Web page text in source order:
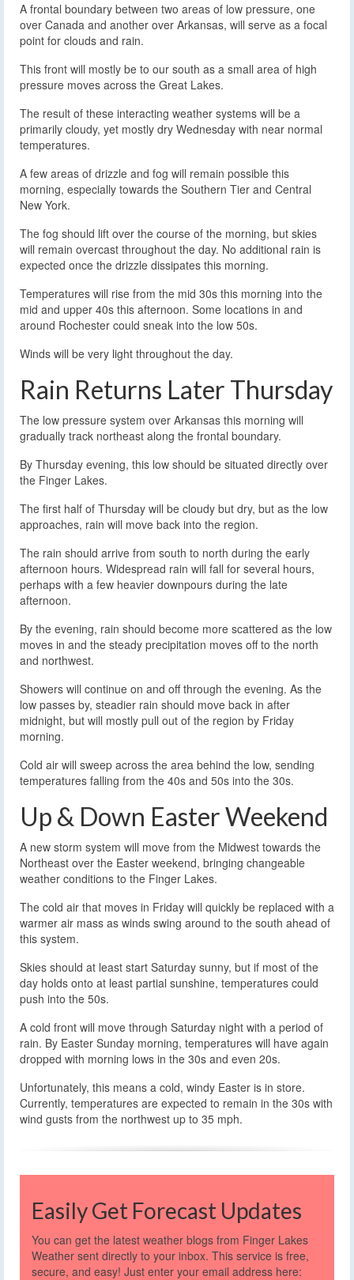
A frontal boundary between two areas of low pressure, one
over Canada and another over Arkansas, will serve as a focal
point for clouds and rain.
This front will mostly be to our south as a small area of high
pressure moves across the Great Lakes.
The result of these interacting weather systems will be a
primarily cloudy, yet mostly dry Wednesday with near normal
temperatures.
A few areas of drizzle and fog will remain possible this
morning, especially towards the Southern Tier and Central
New York.
The fog should lift over the course of the morning, but skies
will remain overcast throughout the day. No additional rain is
expected once the drizzle dissipates this morning.
Temperatures will rise from the mid 30s this morning into the
mid and upper 40s this afternoon. Some locations in and
around Rochester could sneak into the low 50s.
Winds will be very light throughout the day.
Rain Returns Later Thursday
The low pressure system over Arkansas this morning will
gradually track northeast along the frontal boundary.
By Thursday evening, this low should be situated directly over
the Finger Lakes.
The first half of Thursday will be cloudy but dry, but as the low
approaches, rain will move back into the region.
The rain should arrive from south to north during the early
afternoon hours. Widespread rain will fall for several hours,
perhaps with a few heavier downpours during the late
afternoon.
By the evening, rain should become more scattered as the low
moves in and the steady precipitation moves off to the north
and northwest.
Showers will continue on and off through the evening. As the
low passes by, steadier rain should move back in after
midnight, but will mostly pull out of the region by Friday
morning.
Cold air will sweep across the area behind the low, sending
temperatures falling from the 40s and 50s into the 30s.
Up & Down Easter Weekend
A new storm system will move from the Midwest towards the
Northeast over the Easter weekend, bringing changeable
weather conditions to the Finger Lakes.
The cold air that moves in Friday will quickly be replaced with a
warmer air mass as winds swing around to the south ahead of
this system.
Skies should at least start Saturday sunny, but if most of the
day holds onto at least partial sunshine, temperatures could
push into the 50s.
A cold front will move through Saturday night with a period of
rain. By Easter Sunday morning, temperatures will have again
dropped with morning lows in the 30s and even 20s.
Unfortunately, this means a cold, windy Easter is in store.
Currently, temperatures are expected to remain in the 30s with
wind gusts from the northwest up to 35 mph.
Easily Get Forecast Updates
You can get the latest weather blogs from Finger Lakes
Weather sent directly to your inbox. This service is free,
secure, and easy! Just enter your email address here: